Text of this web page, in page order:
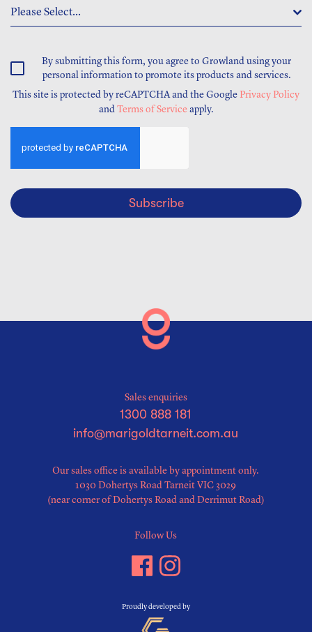
Please Select...
By submitting this form, you agree to Growland using your
personal information to promote its products and services.
This site is protected by reCAPTCHA and the Google Privacy Policy
and Terms of Serviceapply.
Subscribe
Sales enquiries
1300 888 181
info@marigoldtarneit.com.au
Our sales office is available by appointment only.
1030 Dohertys Road Tarneit VIC 3029
(near corner of Dohertys Road and Derrimut Road)
Follow Us
Proudly developed by